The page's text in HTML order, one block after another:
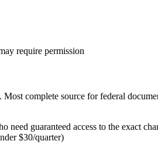
require permission
complete source for federal
need guaranteed access to the exact
$30/quarter)